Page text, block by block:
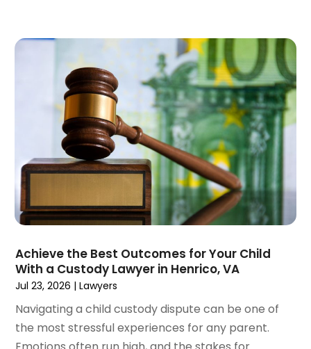
April 2023(2)
March 2023(1)
February 2023 (1)
January 2023(2)
December 2022(3)
November 2022(2)
September 2022
June 2022(3)
April 2022(3)
March 2022(4)
February 2022(2)
January 2022(2)
December 2021(1)
Achieve the Best Outcomes for Your Child
With a Custody Lawyer in Henrico, VA
Jul 23, 2026 |Lawyers
Navigating a child custody dispute can be one of
the most stressful experiences for any parent.